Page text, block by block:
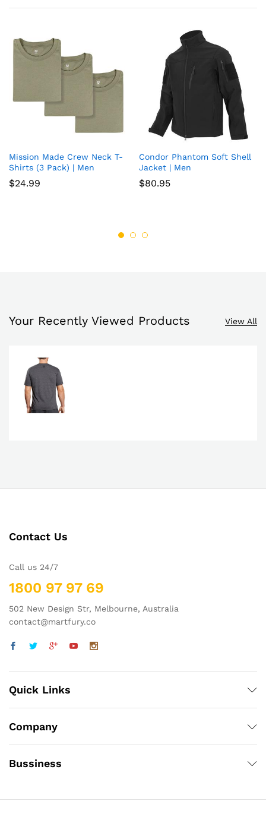
Add
Mission Made Crew Neck T-
Shirts (3 Pack) | Men
$24.99
Add
Condor Phantom Soft Shell
Jacket | Men
$80.95
Your Recently Viewed Products View All
Contact Us
Call us 24/7
1800 97 97 69
502 New Design Str, Melbourne, Australia
contact@martfury.co
Quick Links
Company
Bussiness